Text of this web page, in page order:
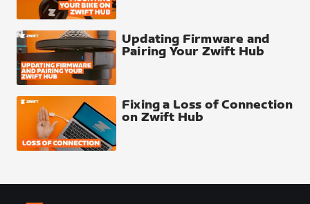
Updating Firmware and
Pairing Your Zwift Hub
Fixing a Loss of Connection
on Zwift Hub